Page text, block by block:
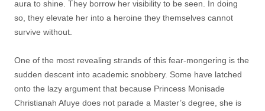
aura to shine. They borrow her visibility to be seen. In doing
so, they elevate her into a heroine they themselves cannot
survive without.
One of the most revealing strands of this fear-mongering is the
sudden descent into academic snobbery. Some have latched
onto the lazy argument that because Princess Monisade
Christianah Afuye does not parade a Master’s degree, she is